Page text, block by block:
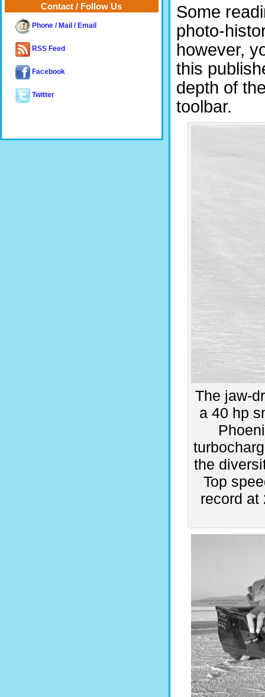
Some
photo-
however,
this
depth of
toolbar.
The jaw-
a 40 hp
the
Top
record at
Contact / Follow Us
Phone / Mail / Email
RSS Feed
Facebook
Twitter